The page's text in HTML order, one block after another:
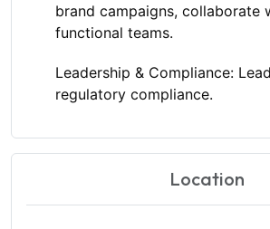
brand campaigns, collaborate
functional teams.
Leadership & Compliance:
regulatory compliance.
Location